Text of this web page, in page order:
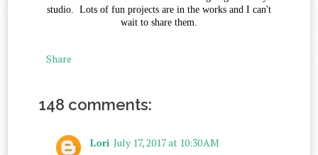
studio. Lots of fun projects are in the works and I can't
wait to share them.
Share
148 comments:
Lori July 17, 2017 at 10:30 AM